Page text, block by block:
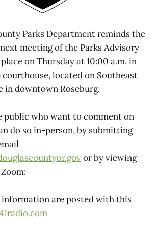
Parks Department reminds the
meeting of the Parks Advisory
on Thursday at 10:00 a.m. in
courthouse, located on Southeast
in downtown Roseburg.
public who want to comment on
do so in-person, by submitting
or by viewing
information are posted with this